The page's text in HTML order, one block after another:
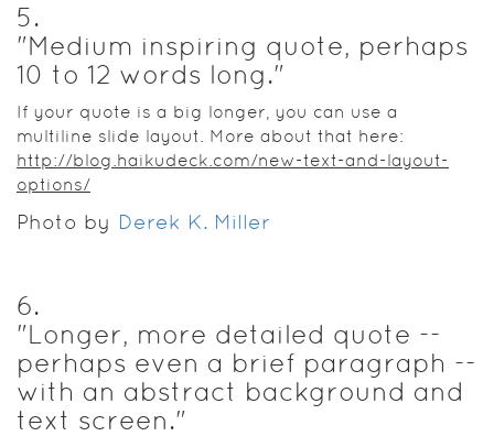
5.
"Medium inspiring quote, perhaps
10 to 12 words long."
If your quote is a big longer, you can use a
multiline slide layout. More about that here:
http://blog.haikudeck.com/new-text-and-layout-
options/
Photo by Derek K. Miller
6.
"Longer, more detailed quote --
perhaps even a brief paragraph --
with an abstract background and
text screen."